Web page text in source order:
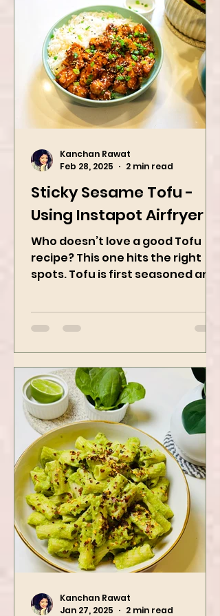
Sticky Sesame Tofu -
Using Instapot Airfryer
Who doesn’t love a good Tofu
recipe? This one hits the right
then air-fried to make it crispy.
The...
Feb 28, 2025
2 min read